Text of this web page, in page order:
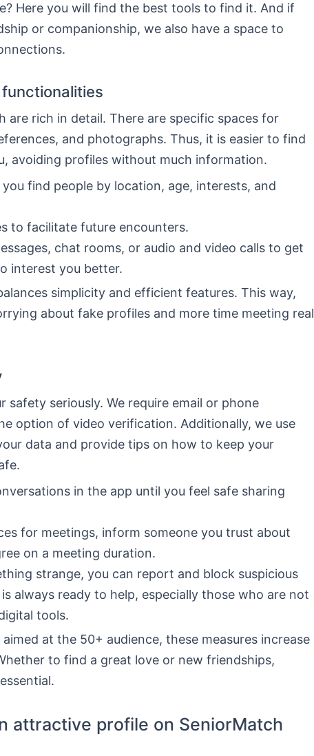
Here you will find the best tools to find it. And if
or companionship, we also have a space to
are rich in detail. There are specific spaces for
and photographs. Thus, it is easier to find
avoiding profiles without much information.
find people by location, age, interests, and
to facilitate future encounters.
chat rooms, or audio and video calls to get
interest you better.
simplicity and efficient features. This way,
about fake profiles and more time meeting real
safety seriously. We require email or phone
option of video verification. Additionally, we use
data and provide tips on how to keep your
in the app until you feel safe sharing
for meetings, inform someone you trust about
on a meeting duration.
strange, you can report and block suspicious
always ready to help, especially those who are not
tools.
at the 50+ audience, these measures increase
to find a great love or new friendships,
attractive profile on SeniorMatch